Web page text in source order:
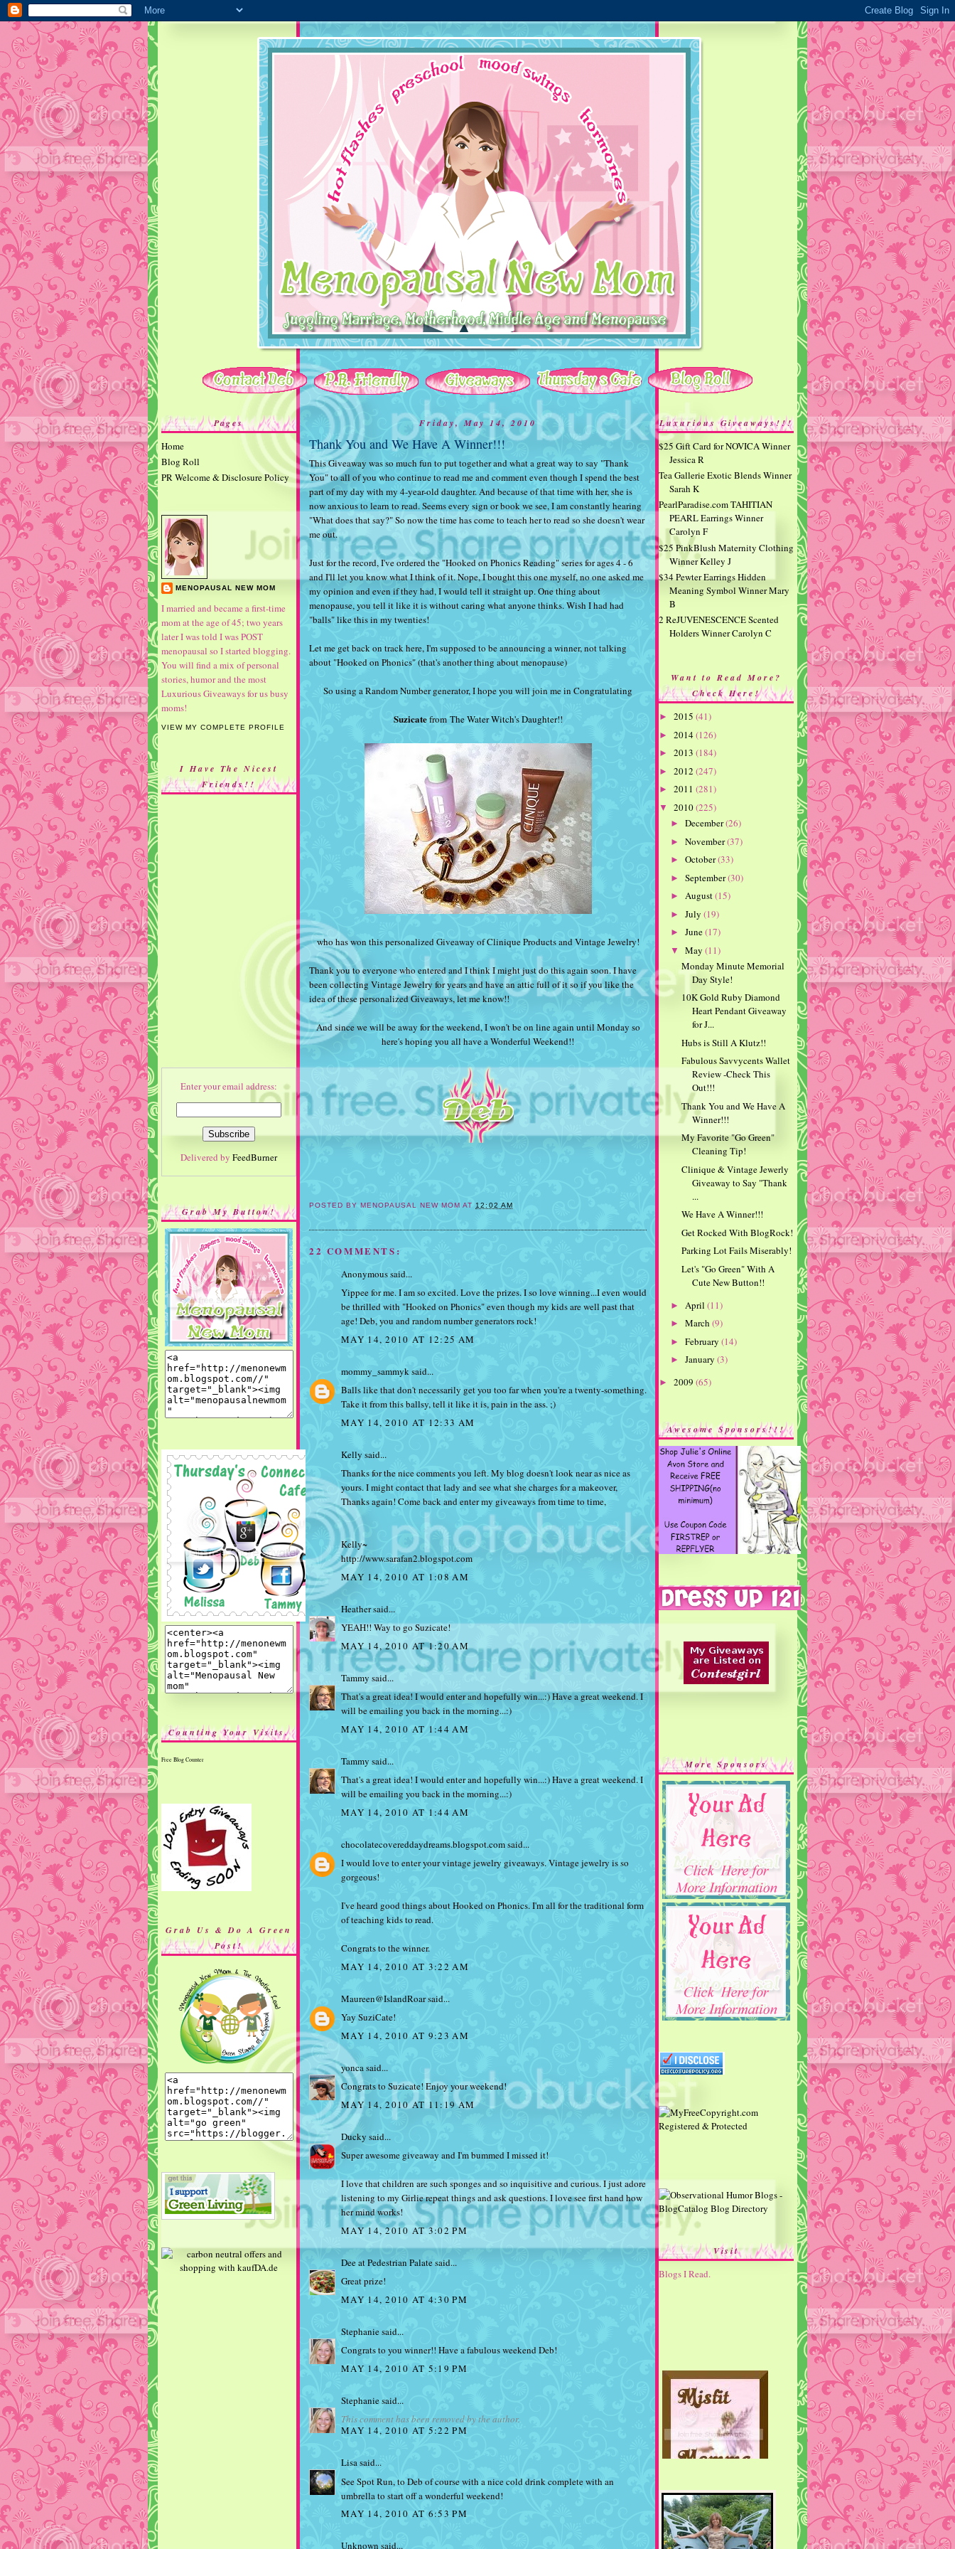
Pages
Home
Blog Roll
PR Welcome & Disclosure Policy
MENOPAUSAL NEW MOM
I married and became a first-time
mom at the age of 45; two years
later I was told I was POST
menopausal so I started blogging.
You will find a mix of personal
stories, humor and the most
Luxurious Giveaways for us busy
moms!
VIEW MY COMPLETE PROFILE
I Have The Nicest
Friends!!
Enter your email address:
Delivered by FeedBurner
Grab My Button!
Counting Your Visits.
Free Blog Counter
Grab Us & Do A Green
Post!
Friday, May 14, 2010
Thank You and We Have A Winner!!!
This Giveaway was so much fun to put together and what a great way to say "Thank
You" to all of you who continue to read me and comment even though I spend the best
part of my day with my 4-year-old daughter. And because of that time with her, she is
now anxious to learn to read. Seems every sign or book we see, I am constantly hearing
"What does that say?" So now the time has come to teach her to read so she doesn't wear
me out.
Just for the record, I've ordered the "Hooked on Phonics Reading" series for ages 4 - 6
and I'll let you know what I think of it. Nope, I bought this one myself, no one asked me
my opinion and even if they had, I would tell it straight up. One thing about
menopause, you tell it like it is without caring what anyone thinks. Wish I had had
"balls" like this in my twenties!
Let me get back on track here, I'm supposed to be announcing a winner, not talking
about "Hooked on Phonics" (that's another thing about menopause)
So using a Random Number generator, I hope you will join me in Congratulating
Suzicatefrom The Water Witch's Daughter!!
who has won this personalized Giveaway of Clinique Products and Vintage Jewelry!
Thank you to everyone who entered and I think I might just do this again soon. I have
been collecting Vintage Jewelry for years and have an attic full of it so if you like the
idea of these personalized Giveaways, let me know!!
And since we will be away for the weekend, I won't be on line again until Monday so
here's hoping you all have a Wonderful Weekend!!
POSTED BYMENOPAUSAL NEW MOM AT 12:02 AM
22 COMMENTS:
Anonymous said...
Yippee for me. I am so excited. Love the prizes. I so love winning...I even would
be thrilled with "Hooked on Phonics" even though my kids are well past that
age! Deb, you and random number generators rock!
MAY 14, 2010 AT 12:25 AM
mommy_sammyksaid...
Balls like that don't necessarily get you too far when you're a twenty-something.
Take it from this ballsy, tell it like it is, pain in the ass. ;)
MAY 14, 2010 AT 12:33 AM
Kelly said...
Thanks for the nice comments you left. My blog doesn't look near as nice as
yours. I might contact that lady and see what she charges for a makeover,
Thanks again! Come back and enter my giveaways from time to time,
Kelly~
http://www.sarafan2.blogspot.com
MAY 14, 2010 AT 1:08 AM
Heathersaid...
YEAH!! Way to go Suzicate!
MAY 14, 2010 AT 1:20 AM
Tammy said...
That's a great idea! I would enter and hopefully win...:) Have a great weekend. I
will be emailing you back in the morning...:)
MAY 14, 2010 AT 1:44 AM
Tammy said...
That's a great idea! I would enter and hopefully win...:) Have a great weekend. I
will be emailing you back in the morning...:)
MAY 14, 2010 AT 1:44 AM
chocolatecovereddaydreams.blogspot.comsaid...
I would love to enter your vintage jewelry giveaways. Vintage jewelry is so
gorgeous!
I've heard good things about Hooked on Phonics. I'm all for the traditional form
of teaching kids to read.
Congrats to the winner.
MAY 14, 2010 AT 3:22 AM
Maureen@IslandRoarsaid...
Yay SuziCate!
MAY 14, 2010 AT 9:23 AM
yoncasaid...
Congrats to Suzicate! Enjoy your weekend!
MAY 14, 2010 AT 11:19 AM
Ducky said...
Super awesome giveaway and I'm bummed I missed it!
I love that children are such sponges and so inquisitive and curious. I just adore
listening to my Girlie repeat things and ask questions. I love see first hand how
her mind works!
MAY 14, 2010 AT 3:02 PM
Dee at Pedestrian Palatesaid...
Great prize!
MAY 14, 2010 AT 4:30 PM
Stephaniesaid...
Congrats to you winner!! Have a fabulous weekend Deb!
MAY 14, 2010 AT 5:19 PM
Stephaniesaid...
This comment has been removed by the author.
MAY 14, 2010 AT 5:22 PM
Lisasaid...
See Spot Run, to Deb of course with a nice cold drink complete with an
umbrella to start off a wonderful weekend!
MAY 14, 2010 AT 6:53 PM
Unknown said...
Luxurious Giveaways!!!
$25 Gift Card for NOVICA Winner
Jessica R
Tea Gallerie Exotic Blends Winner
Sarah K
PearlParadise.com TAHITIAN
PEARL Earrings Winner
Carolyn F
$25 PinkBlush Maternity Clothing
Winner Kelley J
$34 Pewter Earrings Hidden
Meaning Symbol Winner Mary
B
2 ReJUVENESCENCE Scented
Holders Winner Carolyn C
Want to Read More?
Check Here!
► 2015 (41)
► 2014(126)
► 2013 (184)
► 2012 (247)
► 2011 (281)
▼ 2010(225)
► December(26)
► November(37)
► October(33)
► September(30)
► August(15)
► July (19)
► June(17)
▼ May (11)
Monday Minute Memorial
Day Style!
10K Gold Ruby Diamond
Heart Pendant Giveaway
for J...
Hubs is Still A Klutz!!
Fabulous Savvycents Wallet
Review -Check This
Out!!!
Thank You and We Have A
Winner!!!
My Favorite "Go Green"
Cleaning Tip!
Clinique & Vintage Jewerly
Giveaway to Say "Thank
...
We Have A Winner!!!
Get Rocked With BlogRock!
Parking Lot Fails Miserably!
Let's "Go Green" With A
Cute New Button!!
► April (11)
► March (9)
► February (14)
► January (3)
► 2009 (65)
Awesome Sponsors!!!
More Sponsors
Visit
Blogs I Read.